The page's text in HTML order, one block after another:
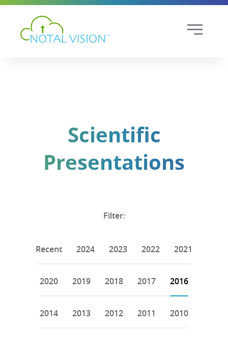
Scientific
Presentations
Filter:
Recent 2024 2023 2022 2021
2020 2019 2018 2017 2016
2014 2013 2012 2011 2010